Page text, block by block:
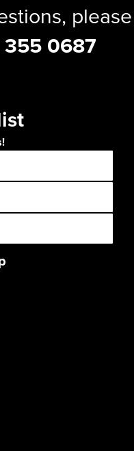
please
355 0687